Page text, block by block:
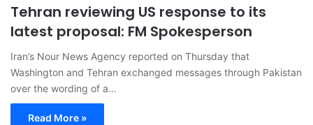
Tehran reviewing US response to its
latest proposal: FM Spokesperson
Iran’s Nour News Agency reported on Thursday that
Washington and Tehran exchanged messages through Pakistan
over the wording of a…
Read More »